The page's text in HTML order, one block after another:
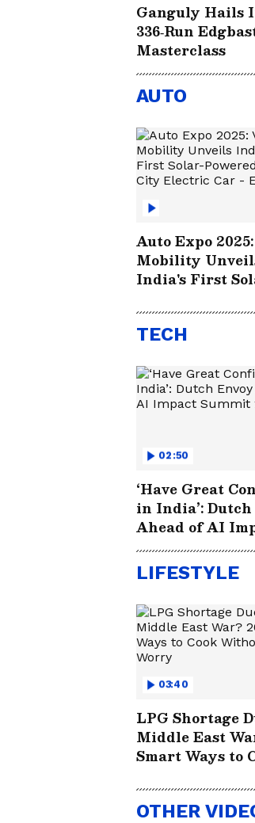
Ganguly Hails
336‑Run
Masterclass
AUTO
Auto Expo
Mobility
India's First
Electric Car -
TECH
02:50
‘Have Great
in India’:
Ahead of AI
Summit 2025
LIFESTYLE
03:40
LPG Shortage
Middle East
Smart Ways to
OTHER